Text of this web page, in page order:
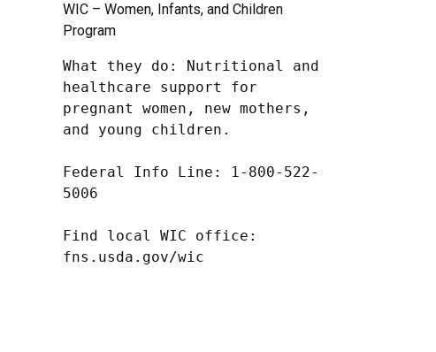
WIC – Women, Infants, and Children
Program
What they do: Nutritional and
healthcare support for
pregnant women, new mothers,
and young children.
Federal Info Line: 1-800-522-
5006
Find local WIC office:
fns.usda.gov/wic